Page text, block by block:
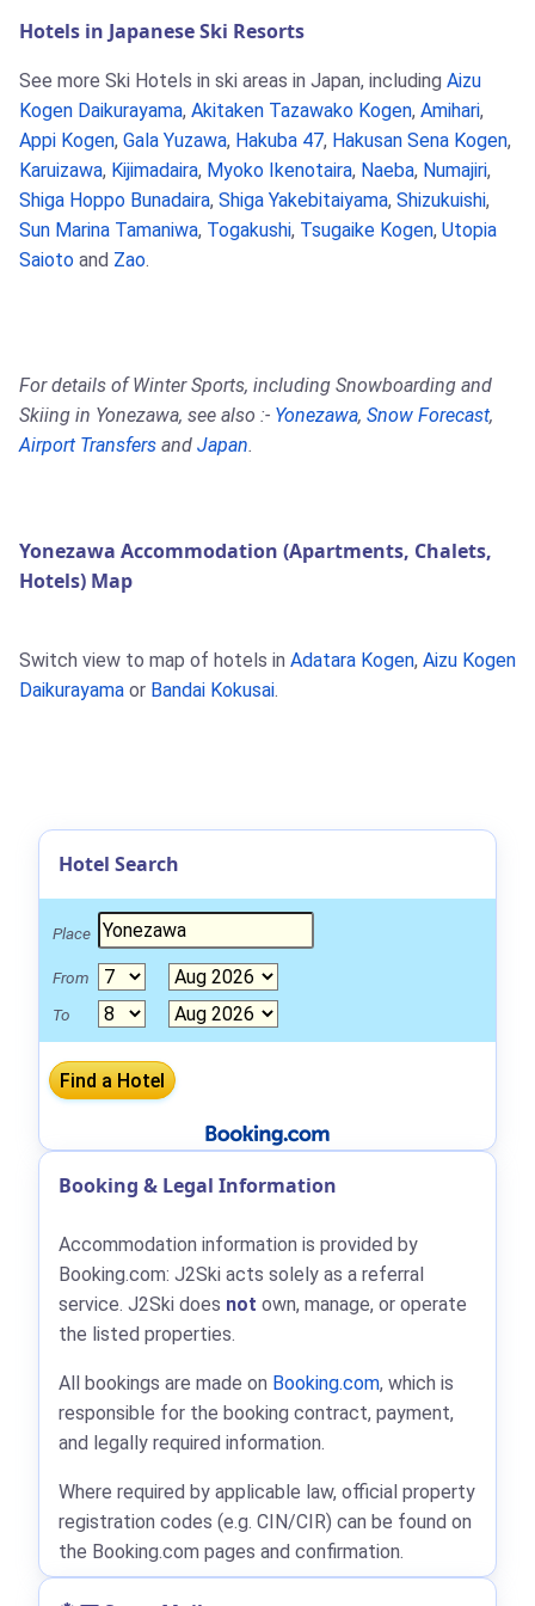
Hotels in Japanese Ski Resorts
See more Ski Hotels in ski areas in Japan, including Aizu
Kogen Daikurayama, Akitaken Tazawako Kogen, Amihari,
Appi Kogen, Gala Yuzawa, Hakuba 47, Hakusan Sena Kogen,
Karuizawa, Kijimadaira, Myoko Ikenotaira, Naeba, Numajiri,
Shiga Hoppo Bunadaira, Shiga Yakebitaiyama, Shizukuishi,
Sun Marina Tamaniwa, Togakushi, Tsugaike Kogen, Utopia
Saioto and Zao.
For details of Winter Sports, including Snowboarding and
Skiing in Yonezawa, see also :- Yonezawa, Snow Forecast,
Airport Transfers and Japan.
Yonezawa Accommodation (Apartments, Chalets,
Hotels) Map
Switch view to map of hotels in Adatara Kogen, Aizu Kogen
Daikurayama or Bandai Kokusai.
Hotel Search
Place
From
To
Booking & Legal Information
Accommodation information is provided by
Booking.com: J2Ski acts solely as a referral
service. J2Ski does not own, manage, or operate
the listed properties.
All bookings are made on Booking.com, which is
responsible for the booking contract, payment,
and legally required information.
Where required by applicable law, official property
registration codes (e.g. CIN/CIR) can be found on
the Booking.com pages and confirmation.